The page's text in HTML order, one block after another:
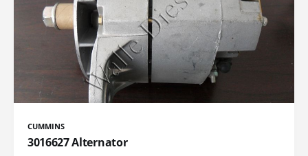
CUMMINS
3016627 Alternator